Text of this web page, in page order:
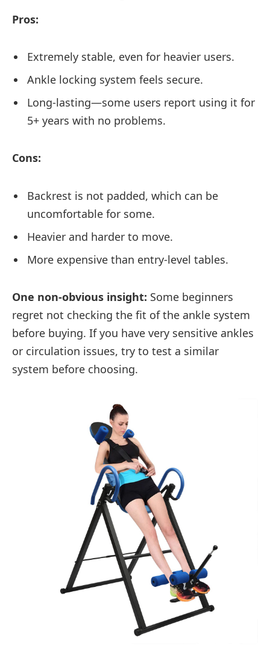
Pros:
Extremely stable, even for heavier users.
Ankle locking system feels secure.
Long-lasting—some users report using it for
5+ years with no problems.
Cons:
Backrest is not padded, which can be
uncomfortable for some.
Heavier and harder to move.
More expensive than entry-level tables.
One non-obvious insight: Some beginners
regret not checking the fit of the ankle system
before buying. If you have very sensitive ankles
or circulation issues, try to test a similar
system before choosing.